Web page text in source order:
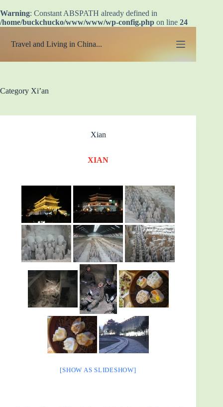
Warning: Constant ABSPATH already defined in
/home/buckchucko/www/www/wp-config.php on line 24
content
Travel and Living in China...
Category Xi’an
Xian
XIAN
[SHOW AS SLIDESHOW]